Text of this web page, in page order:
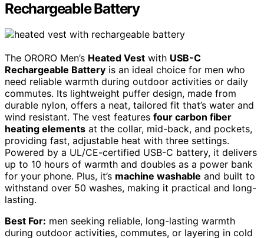
Rechargeable Battery
The ORORO Men’s Heated Vest with USB-C
Rechargeable Battery is an ideal choice for men who
need reliable warmth during outdoor activities or daily
commutes. Its lightweight puffer design, made from
durable nylon, offers a neat, tailored fit that’s water and
wind resistant. The vest features four carbon fiber
heating elements at the collar, mid-back, and pockets,
providing fast, adjustable heat with three settings.
Powered by a UL/CE-certified USB-C battery, it delivers
up to 10 hours of warmth and doubles as a power bank
for your phone. Plus, it’s machine washable and built to
withstand over 50 washes, making it practical and long-
lasting.
Best For: men seeking reliable, long-lasting warmth
during outdoor activities, commutes, or layering in cold